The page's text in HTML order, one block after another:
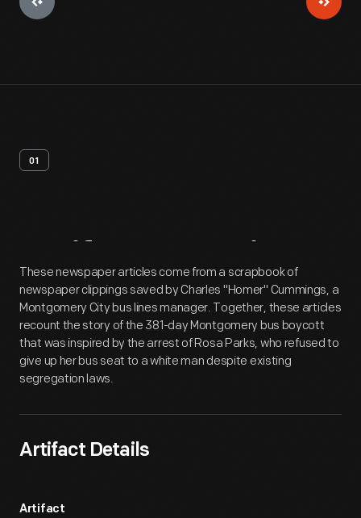
01
Artifact Overview
These newspaper articles come from a scrapbook of
newspaper clippings saved by Charles "Homer" Cummings, a
Montgomery City bus lines manager. Together, these articles
recount the story of the 381-day Montgomery bus boycott
that was inspired by the arrest of Rosa Parks, who refused to
give up her bus seat to a white man despite existing
segregation laws.
Artifact Details
Artifact